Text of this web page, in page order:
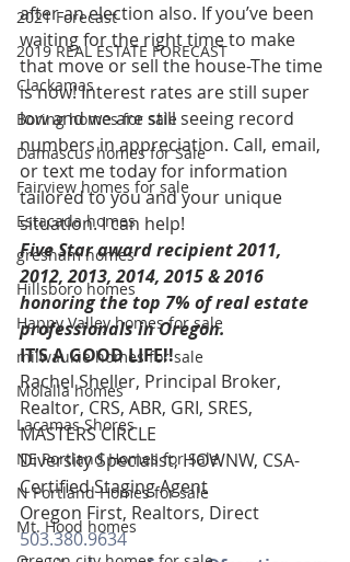
2021 Forecast
2019 REAL ESTATE FORECAST
Clackamas
Boring homes for sale
Damascus homes for Sale
Fairview homes for sale
Estacada homes
gresham homes
Hillsboro homes
Happy Valley homes for sale
milwaukie homes for sale
Molalla homes
Lacamas Shores
NE Portland Homes for Sale
N Portland Homes for sale
Mt. Hood homes
after an election also. If you’ve been
waiting for the right time to make
that move or sell the house-The time
is now! Interest rates are still super
low and we are still seeing record
numbers in appreciation. Call, email,
or text me today for information
tailored to you and your unique
situation. I can help!
Five Star award recipient 2011,
2012, 2013, 2014, 2015 & 2016
honoring the top 7% of real estate
professionals in Oregon.
IT’S A GOOD LIFE!!
Rachel Sheller, Principal Broker,
Realtor, CRS, ABR, GRI, SRES,
MASTERS CIRCLE
Diversity Specialist, HOWNW, CSA-
Certified Staging Agent
Oregon First, Realtors, Direct
503.380.9634